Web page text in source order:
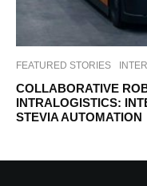
FEATURED STORIES
COLLABORATIVE
INTRALOGISTICS:
STEVIA AUTOMATION